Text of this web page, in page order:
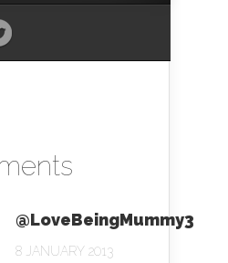
@LoveBeingMummy3
8 JANUARY 2013